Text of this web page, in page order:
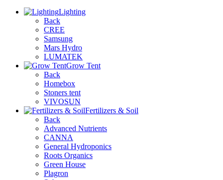
Lighting
Back
CREE
Samsung
Mars Hydro
LUMATEK
Grow Tent
Back
Homebox
Stoners tent
VIVOSUN
Fertilizers & Soil
Back
Advanced Nutrients
CANNA
General Hydroponics
Roots Organics
Green House
Plagron